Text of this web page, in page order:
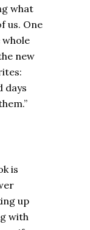
what
us. One
new
days
is
up
with